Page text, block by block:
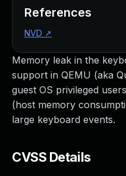
Memory leak in the
support in QEMU (aka
guest OS privileged
(host memory
large keyboard events.
CVSS Details
References
NVD ↗